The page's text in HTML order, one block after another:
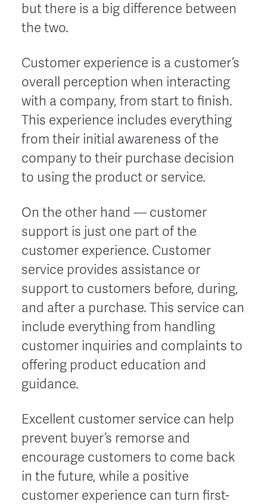
but there is a big difference between
the two.
Customer experience is a customer’s
overall perception when interacting
with a company, from start to finish.
This experience includes everything
from their initial awareness of the
company to their purchase decision
to using the product or service.
On the other hand –– customer
support is just one part of the
customer experience. Customer
service provides assistance or
support to customers before, during,
and after a purchase. This service can
include everything from handling
customer inquiries and complaints to
offering product education and
guidance.
Excellent customer service can help
prevent buyer’s remorse and
encourage customers to come back
in the future, while a positive
customer experience can turn first-